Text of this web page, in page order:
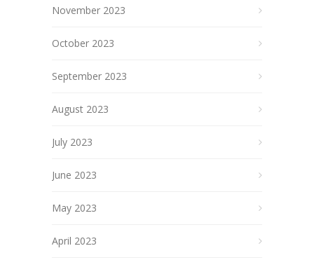
November 2023
October 2023
September 2023
August 2023
July 2023
June 2023
May 2023
April 2023